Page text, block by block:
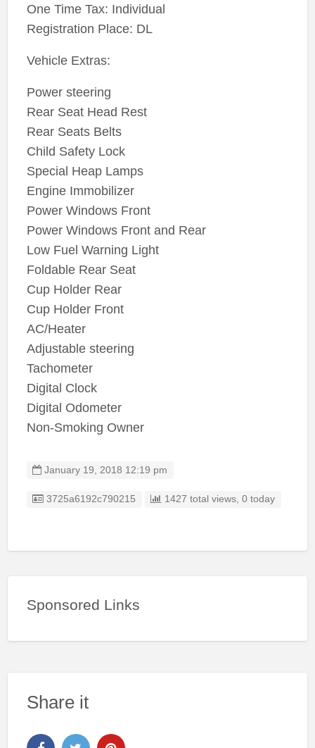
One Time Tax: Individual
Registration Place: DL
Vehicle Extras:
Power steering
Rear Seat Head Rest
Rear Seats Belts
Child Safety Lock
Special Heap Lamps
Engine Immobilizer
Power Windows Front
Power Windows Front and Rear
Low Fuel Warning Light
Foldable Rear Seat
Cup Holder Rear
Cup Holder Front
AC/Heater
Adjustable steering
Tachometer
Digital Clock
Digital Odometer
Non-Smoking Owner
January 19, 2018 12:19 pm
Listing ID
3725a6192c790215 1427 total views, 0 today
Sponsored Links
Share it